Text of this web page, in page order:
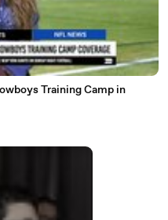
Training Camp in